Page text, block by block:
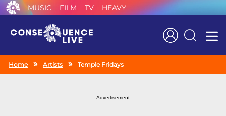
MUSIC FILM TV HEAVY
Search
Home Artists Temple Fridays
Advertisement